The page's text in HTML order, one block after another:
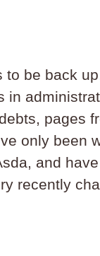
to be back
in
pages
only been
and
recently